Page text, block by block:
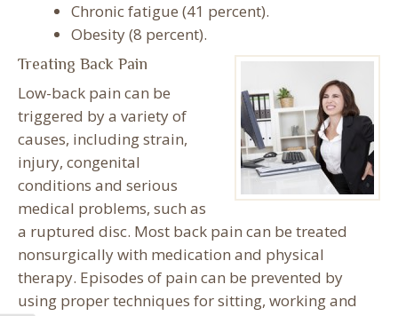
Chronic fatigue (41 percent).
Obesity (8 percent).
Treating Back Pain
Low-back pain can be
triggered by a variety of
causes, including strain,
injury, congenital
conditions and serious
medical problems, such as
a ruptured disc. Most back pain can be treated
nonsurgically with medication and physical
therapy. Episodes of pain can be prevented by
using proper techniques for sitting, working and